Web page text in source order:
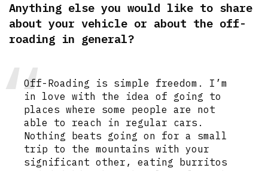
Anything else you would like to share
about your vehicle or about the off-
roading in general?
Off-Roading is simple freedom. I’m
in love with the idea of going to
places where some people are not
able to reach in regular cars.
Nothing beats going on for a small
trip to the mountains with your
significant other, eating burritos